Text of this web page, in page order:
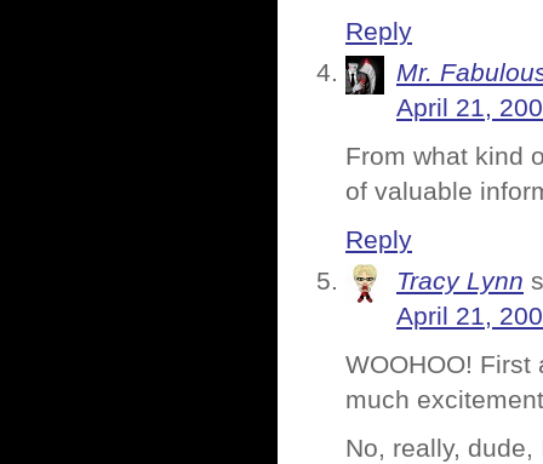
Reply
Mr.
April 21,
From what kind
of valuable
Reply
Tracy Lynn
April 21,
WOOHOO! First
much
No, really, dude,